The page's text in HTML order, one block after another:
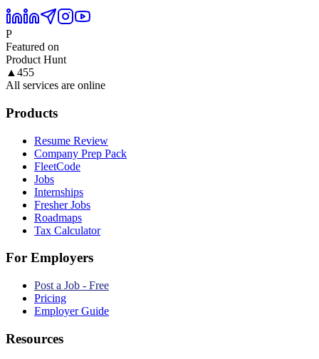
P
Featured on
Product Hunt
▲ 455
All services are online
Products
Resume Review
Company Prep Pack
FleetCode
Jobs
Internships
Fresher Jobs
Roadmaps
Tax Calculator
For Employers
Post a Job - Free
Pricing
Employer Guide
Resources